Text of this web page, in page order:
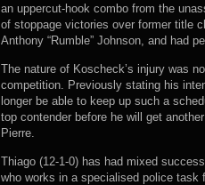
an uppercut-hook combo from the
of stoppage victories over former title
Anthony “Rumble” Johnson, and had
The nature of Koscheck’s injury was
competition. Previously stating his
longer be able to keep up such a
top contender before he will get
Pierre.
Thiago (12-1-0) has had mixed
who works in a specialised police task